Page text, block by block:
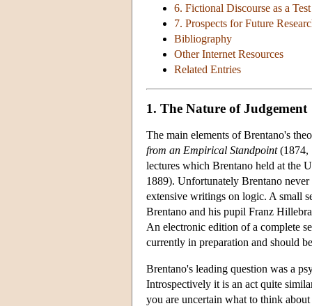
6. Fictional Discourse as a Test
7. Prospects for Future
Bibliography
Other Internet Resources
Related Entries
1. The Nature of Judgement
The main elements of Brentano's
from an Empirical Standpoint(1874,
lectures which Brentano held at the
1889). Unfortunately Brentano
extensive writings on logic. A small
Brentano and his pupil Franz
An electronic edition of a complete
currently in preparation and should
Brentano's leading question was a
Introspectively it is an act quite
you are uncertain what to think